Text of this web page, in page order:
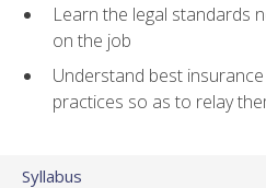
Learn the legal standards
on the job
Understand best
practices so as to relay
Syllabus